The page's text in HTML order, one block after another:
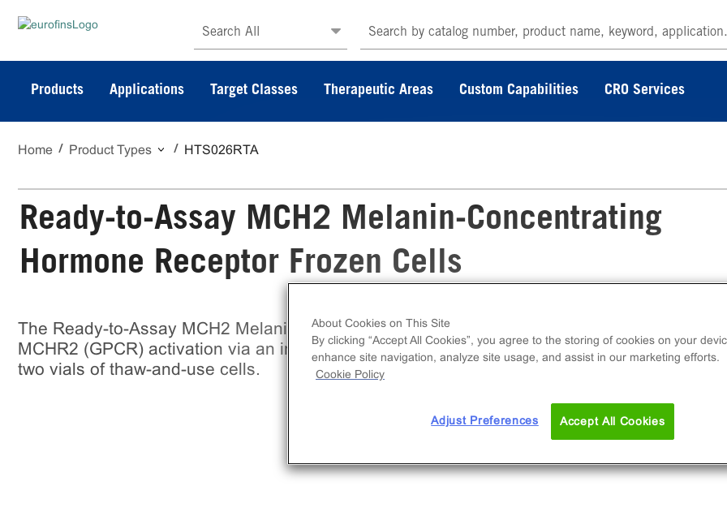
Search All
Products Applications Target Classes Therapeutic Areas Custom Capabilities CRO Services
Home Product Types HTS026RTA
Ready-to-Assay MCH2 Melanin-Concentrating
Hormone Receptor Frozen Cells
The Ready-to-Assay MCH2 Melanin-Concentrating Hormone Receptor Frozen Cells
MCHR2 (GPCR) activation via an increase in intracellular calcium. Ready-to-Assay kits
two vials of thaw-and-use cells.
About Cookies on This Site
By clicking “Accept All Cookies”, you agree to the storing of cookies on your
enhance site navigation, analyze site usage, and assist in our marketing efforts.
Cookie Policy
Adjust Preferences Accept All Cookies